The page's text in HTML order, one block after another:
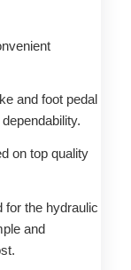
and foot pedal
on top quality
for the hydraulic
and